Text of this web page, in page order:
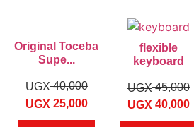
Original Toceba
Supe...
UGX40,000
UGX 25,000
flexible
keyboard
UGX45,000
UGX 40,000